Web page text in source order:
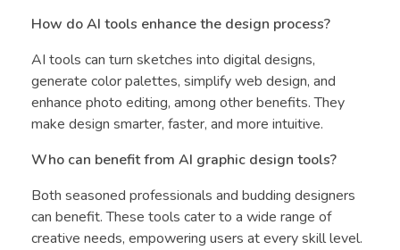
How do AI tools enhance the design process?
AI tools can turn sketches into digital designs,
generate color palettes, simplify web design, and
enhance photo editing, among other benefits. They
make design smarter, faster, and more intuitive.
Who can benefit from AI graphic design tools?
Both seasoned professionals and budding designers
can benefit. These tools cater to a wide range of
creative needs, empowering users at every skill level.